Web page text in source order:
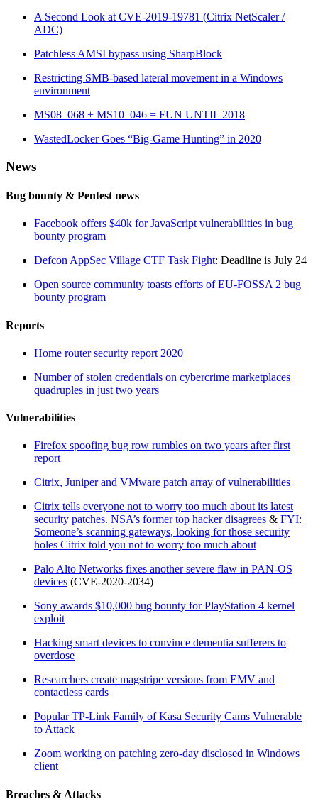
A Second Look at CVE-2019-19781 (Citrix NetScaler /
ADC)
Patchless AMSI bypass using SharpBlock
Restricting SMB-based lateral movement in a Windows
environment
MS08_068 + MS10_046 = FUN UNTIL 2018
WastedLocker Goes “Big-Game Hunting” in 2020
News
Bug bounty & Pentest news
Facebook offers $40k for JavaScript vulnerabilities in bug
bounty program
Defcon AppSec Village CTF Task Fight: Deadline is July 24
Open source community toasts efforts of EU-FOSSA 2 bug
bounty program
Reports
Home router security report 2020
Number of stolen credentials on cybercrime marketplaces
quadruples in just two years
Vulnerabilities
Firefox spoofing bug row rumbles on two years after first
report
Citrix, Juniper and VMware patch array of vulnerabilities
Citrix tells everyone not to worry too much about its latest
security patches. NSA’s former top hacker disagrees & FYI:
Someone’s scanning gateways, looking for those security
holes Citrix told you not to worry too much about
Palo Alto Networks fixes another severe flaw in PAN-OS
devices (CVE-2020-2034)
Sony awards $10,000 bug bounty for PlayStation 4 kernel
exploit
Hacking smart devices to convince dementia sufferers to
overdose
Researchers create magstripe versions from EMV and
contactless cards
Popular TP-Link Family of Kasa Security Cams Vulnerable
to Attack
Zoom working on patching zero-day disclosed in Windows
client
Breaches & Attacks